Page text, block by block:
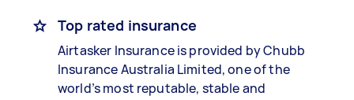
Top rated insurance
Airtasker Insurance is provided by Chubb
Insurance Australia Limited, one of the
world’s most reputable, stable and